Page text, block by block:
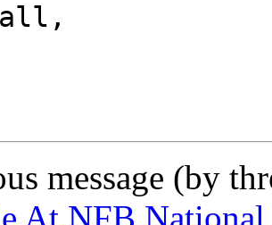
all,
message (by